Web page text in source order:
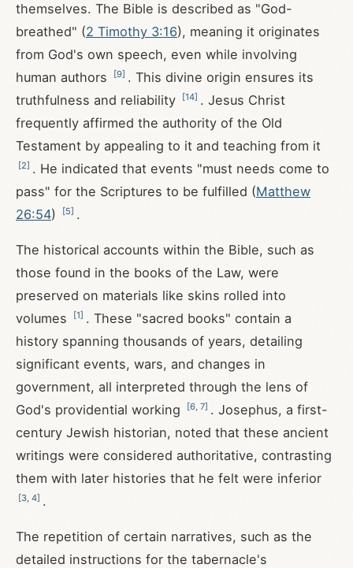
themselves. The Bible is described as "God-
breathed" (2 Timothy 3:16), meaning it originates
from God's own speech, even while involving
human authors
[9] . This divine origin ensures its
truthfulness and reliability
[14] . Jesus Christ
frequently affirmed the authority of the Old
Testament by appealing to it and teaching from it
[2] . He indicated that events "must needs come to
pass" for the Scriptures to be fulfilled (Matthew
26:54) [5] .
The historical accounts within the Bible, such as
those found in the books of the Law, were
preserved on materials like skins rolled into
volumes
[1] . These "sacred books" contain a
history spanning thousands of years, detailing
significant events, wars, and changes in
government, all interpreted through the lens of
God's providential working
[6 7] . Josephus, a first-
century Jewish historian, noted that these ancient
writings were considered authoritative, contrasting
them with later histories that he felt were inferior
[3 4] .
The repetition of certain narratives, such as the
detailed instructions for the tabernacle's